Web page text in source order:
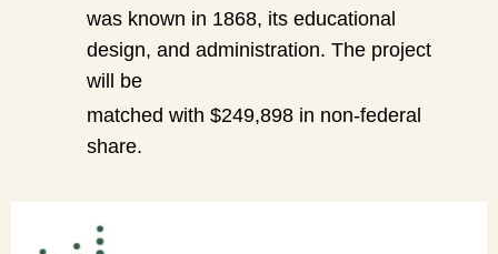
was known in 1868, its educational
design, and administration. The project
will be
matched with $249,898 in non-federal
share.